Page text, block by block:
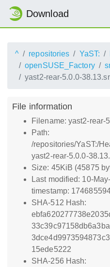
Download
^ repositories YaST:
openSUSE_Factory
yast2-rear-5.0.0-
File information
Filename: yast2-rear-
Path:
/repositories/YaST:/
yast2-rear-5.0.0-
Size: 45KiB (45875
Last modified: 10-
timestamp:
SHA-512 Hash:
15ede5222
SHA-256 Hash: